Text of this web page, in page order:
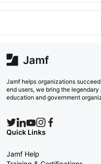
Jamf helps organizations
end users, we bring the
education and government
Quick Links
Jamf Help